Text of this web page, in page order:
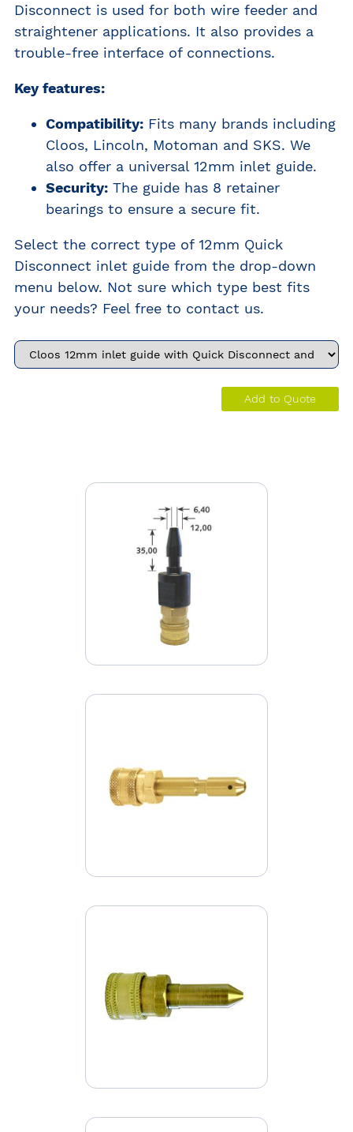
Disconnect is used for both wire feeder and
straightener applications. It also provides a
trouble-free interface of connections.
Key features:
Compatibility: Fits many brands including
Cloos, Lincoln, Motoman and SKS. We
also offer a universal 12mm inlet guide.
Security: The guide has 8 retainer
bearings to ensure a secure fit.
Select the correct type of 12mm Quick
Disconnect inlet guide from the drop-down
menu below. Not sure which type best fits
your needs? Feel free to contact us.
Add to Quote